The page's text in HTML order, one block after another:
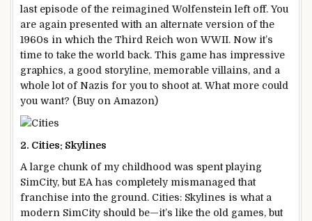
last episode of the reimagined Wolfenstein left off. You
are again presented with an alternate version of the
1960s in which the Third Reich won WWII. Now it’s
time to take the world back. This game has impressive
graphics, a good storyline, memorable villains, and a
whole lot of Nazis for you to shoot at. What more could
you want? (Buy on Amazon)
2. Cities: Skylines
A large chunk of my childhood was spent playing
SimCity, but EA has completely mismanaged that
franchise into the ground. Cities: Skylines is what a
modern SimCity should be—it’s like the old games, but